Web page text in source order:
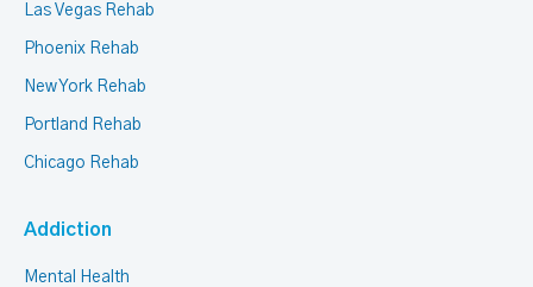
Las Vegas Rehab
Phoenix Rehab
New York Rehab
Portland Rehab
Chicago Rehab
Addiction
Mental Health